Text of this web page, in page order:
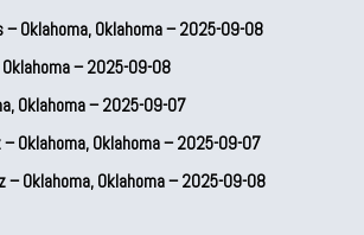
– Oklahoma, Oklahoma – 2025-09-08
Oklahoma – 2025-09-08
Oklahoma – 2025-09-07
Oklahoma, Oklahoma – 2025-09-07
– Oklahoma, Oklahoma – 2025-09-08